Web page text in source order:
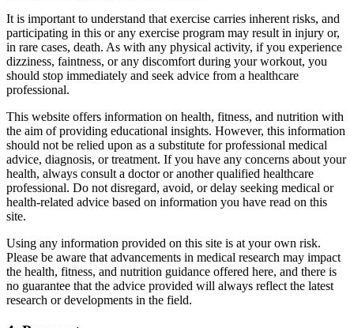
It is important to understand that exercise carries inherent risks, and
participating in this or any exercise program may result in injury or,
in rare cases, death. As with any physical activity, if you experience
dizziness, faintness, or any discomfort during your workout, you
should stop immediately and seek advice from a healthcare
professional.
This website offers information on health, fitness, and nutrition with
the aim of providing educational insights. However, this information
should not be relied upon as a substitute for professional medical
advice, diagnosis, or treatment. If you have any concerns about your
health, always consult a doctor or another qualified healthcare
professional. Do not disregard, avoid, or delay seeking medical or
health-related advice based on information you have read on this
site.
Using any information provided on this site is at your own risk.
Please be aware that advancements in medical research may impact
the health, fitness, and nutrition guidance offered here, and there is
no guarantee that the advice provided will always reflect the latest
research or developments in the field.